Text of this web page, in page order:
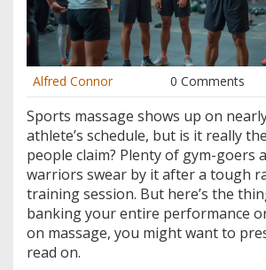
Alfred Connor 0 Comments
Sports massage shows up on
athlete’s schedule, but is it really
people claim? Plenty of gym-goers
warriors swear by it after a tough
training session. But here’s the
banking your entire performance
on massage, you might want to
read on.